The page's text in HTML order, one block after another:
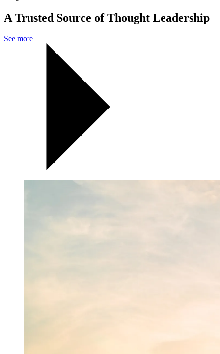
A Trusted Source of Thought Leadership
See more